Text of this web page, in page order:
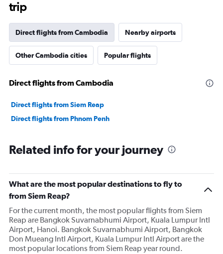
trip
Direct flights from Cambodia Nearby airports
Other Cambodia cities Popular flights
Direct flights from Cambodia
Direct flights from Siem Reap
Direct flights from Phnom Penh
Related info for your journey
What are the most popular destinations to fly to
from Siem Reap?
For the current month, the most popular flights from Siem
Reap are Bangkok Suvarnabhumi Airport, Kuala Lumpur Intl
Airport, Hanoi. Bangkok Suvarnabhumi Airport, Bangkok
Don Mueang Intl Airport, Kuala Lumpur Intl Airport are the
most popular locations from Siem Reap year round.